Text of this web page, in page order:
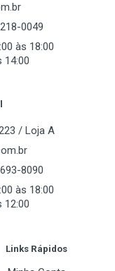
0049
às 18:00
14:00
/ Loja A
8090
às 18:00
12:00
Links Rápidos